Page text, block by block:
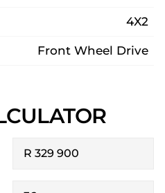
4X2
Front Wheel Drive